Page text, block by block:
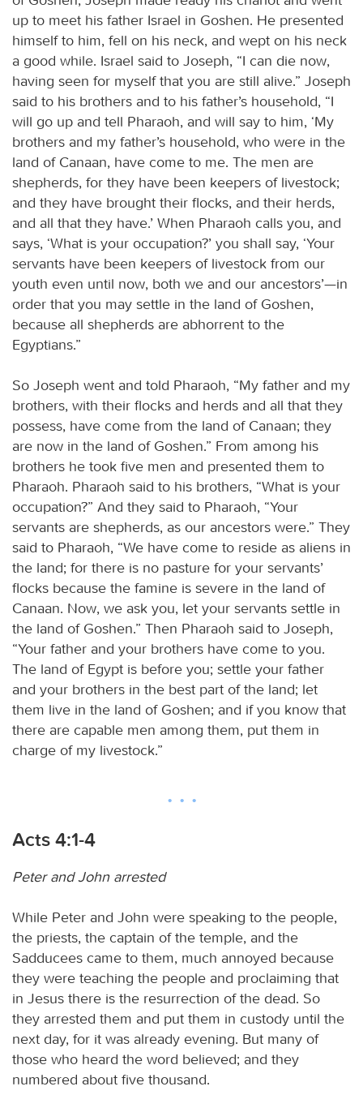
up to meet his father Israel in Goshen. He presented
himself to him, fell on his neck, and wept on his neck
a good while. Israel said to Joseph, “I can die now,
having seen for myself that you are still alive.” Joseph
said to his brothers and to his father’s household, “I
will go up and tell Pharaoh, and will say to him, ‘My
brothers and my father’s household, who were in the
land of Canaan, have come to me. The men are
shepherds, for they have been keepers of livestock;
and they have brought their flocks, and their herds,
and all that they have.’ When Pharaoh calls you, and
says, ‘What is your occupation?’ you shall say, ‘Your
servants have been keepers of livestock from our
youth even until now, both we and our ancestors’—in
order that you may settle in the land of Goshen,
because all shepherds are abhorrent to the
Egyptians.”
So Joseph went and told Pharaoh, “My father and my
brothers, with their flocks and herds and all that they
possess, have come from the land of Canaan; they
are now in the land of Goshen.” From among his
brothers he took five men and presented them to
Pharaoh. Pharaoh said to his brothers, “What is your
occupation?” And they said to Pharaoh, “Your
servants are shepherds, as our ancestors were.” They
said to Pharaoh, “We have come to reside as aliens in
the land; for there is no pasture for your servants’
flocks because the famine is severe in the land of
Canaan. Now, we ask you, let your servants settle in
the land of Goshen.” Then Pharaoh said to Joseph,
“Your father and your brothers have come to you.
The land of Egypt is before you; settle your father
and your brothers in the best part of the land; let
them live in the land of Goshen; and if you know that
there are capable men among them, put them in
charge of my livestock.”
Acts 4:1-4
Peter and John arrested
While Peter and John were speaking to the people,
the priests, the captain of the temple, and the
Sadducees came to them, much annoyed because
they were teaching the people and proclaiming that
in Jesus there is the resurrection of the dead. So
they arrested them and put them in custody until the
next day, for it was already evening. But many of
those who heard the word believed; and they
numbered about five thousand.